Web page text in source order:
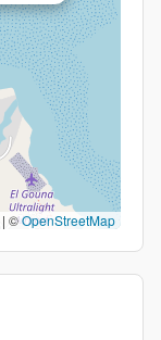
| ©OpenStreetMap